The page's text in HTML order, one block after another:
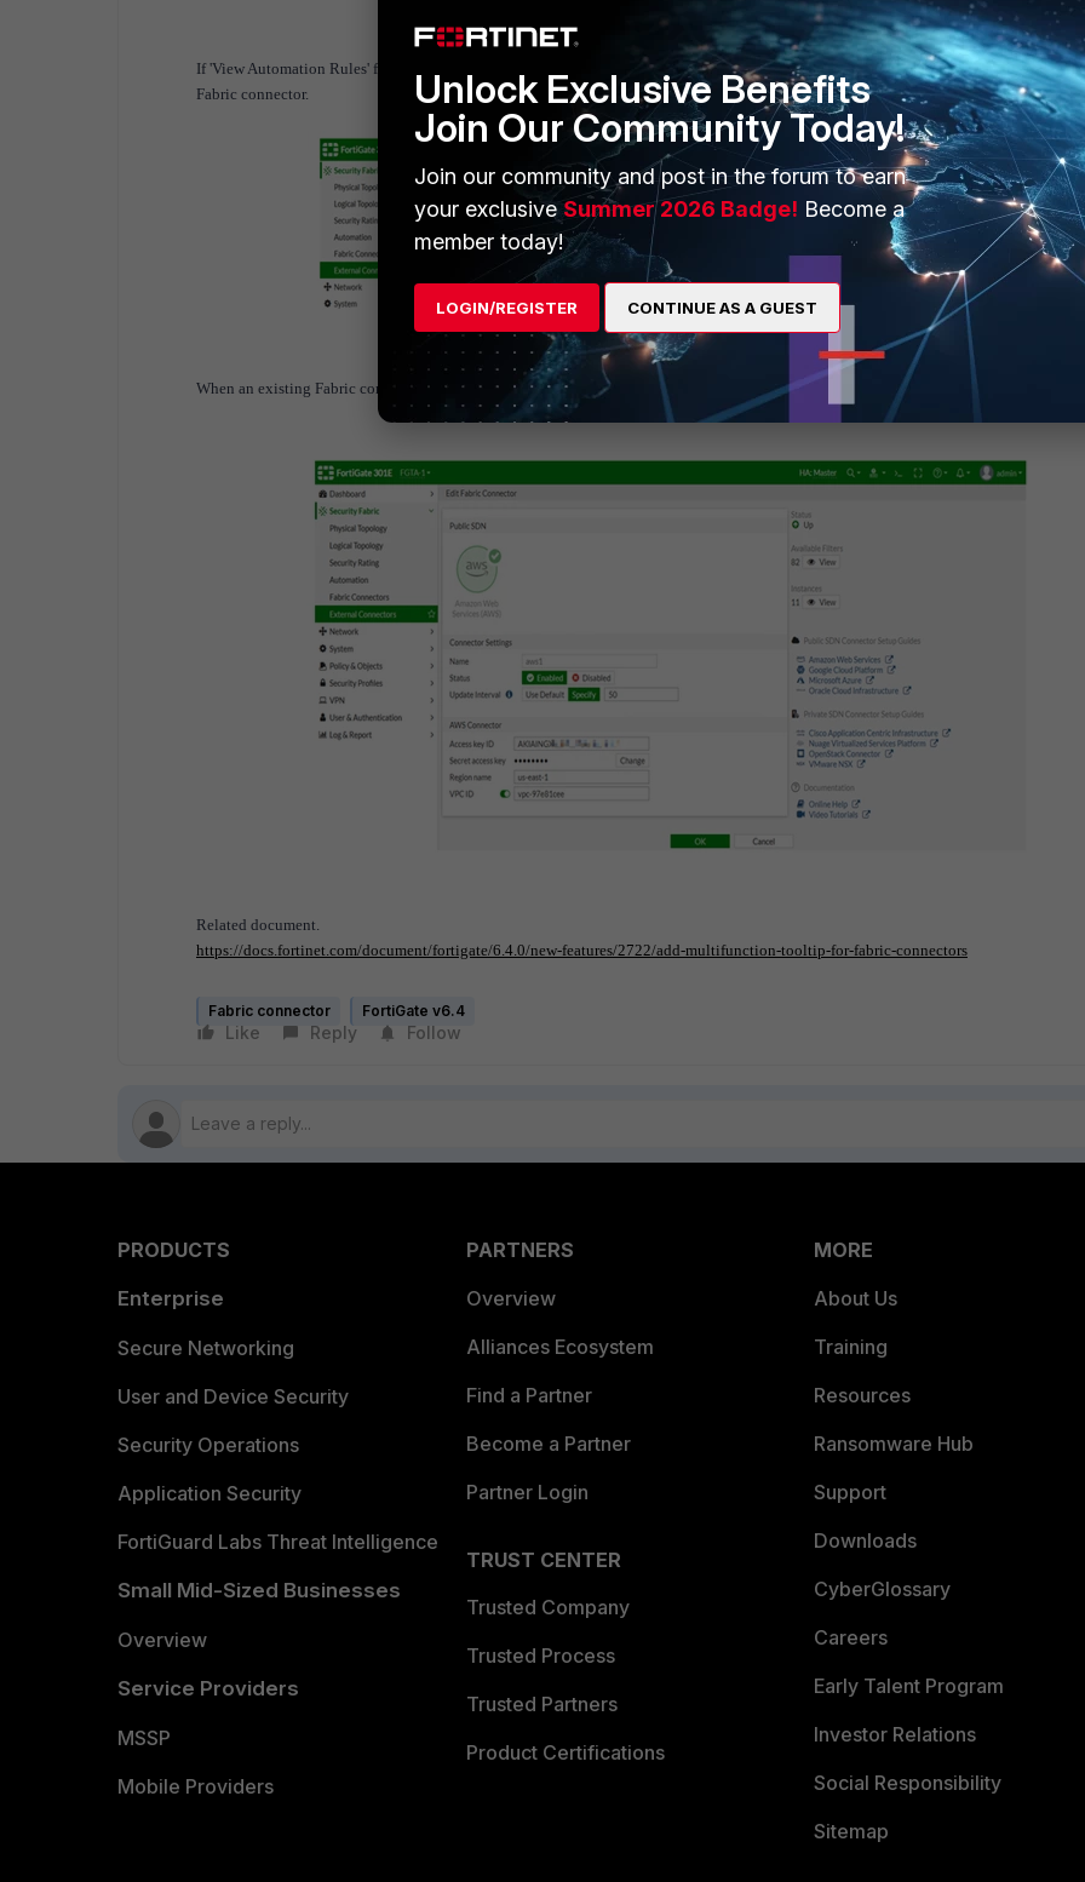
If 'View Automation Rules' from the tooltip is selected, the Connector Automation Rules pane shows automation actions that are using
Fabric connector.
When an existing Fabric connector is edited, the connector status, filter, and instance information displays.
Related document.
https://docs.fortinet.com/document/fortigate/6.4.0/new-features/2722/add-multifunction-tooltip-for-fabric-connectors
Fabric connector FortiGate v6.4
Like Reply Follow
PRODUCTS
Enterprise
Secure Networking
User and Device Security
Security Operations
Application Security
FortiGuard Labs Threat Intelligence
Small Mid-Sized Businesses
Overview
Service Providers
MSSP
Mobile Providers
PARTNERS
Overview
Alliances Ecosystem
Find a Partner
Become a Partner
Partner Login
TRUST CENTER
Trusted Company
Trusted Process
Trusted Partners
Product Certifications
MORE
About Us
Training
Resources
Ransomware Hub
Support
Downloads
CyberGlossary
Careers
Early Talent Program
Investor Relations
Social Responsibility
Sitemap
Unlock Exclusive Benefits
Join Our Community Today!
Join our community and post in the forum to earn
your exclusiveSummer 2026 Badge! Become a
member today!
LOGIN/REGISTER CONTINUE AS A GUEST